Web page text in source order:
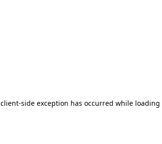
client-side exception has occurred while loading